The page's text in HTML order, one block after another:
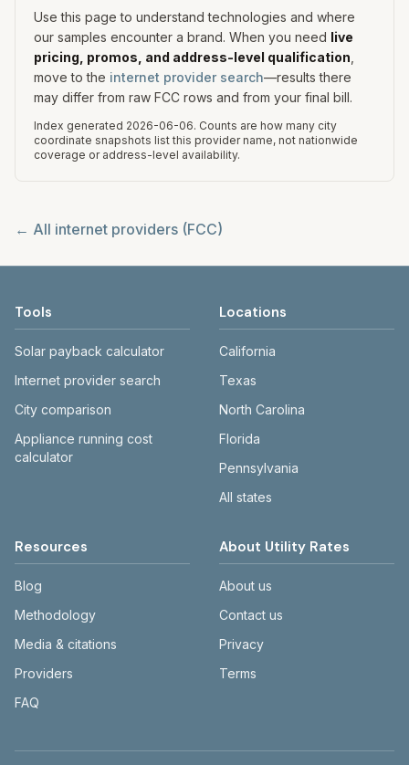
Use this page to understand technologies and where
our samples encounter a brand. When you need live
pricing, promos, and address-level qualification
move to the internet provider search—results there
may differ from raw FCC rows and from your final bill.
Index generated 2026-06-06. Counts are how many city
coordinate snapshots list this provider name, not nationwide
coverage or address-level availability.
← All internet providers (FCC)
Tools
Solar payback calculator
Internet provider search
City comparison
Appliance running cost
calculator
Locations
California
Texas
North Carolina
Florida
Pennsylvania
All states
Resources
Blog
Methodology
Media & citations
Providers
FAQ
About Utility Rates
About us
Contact us
Privacy
Terms